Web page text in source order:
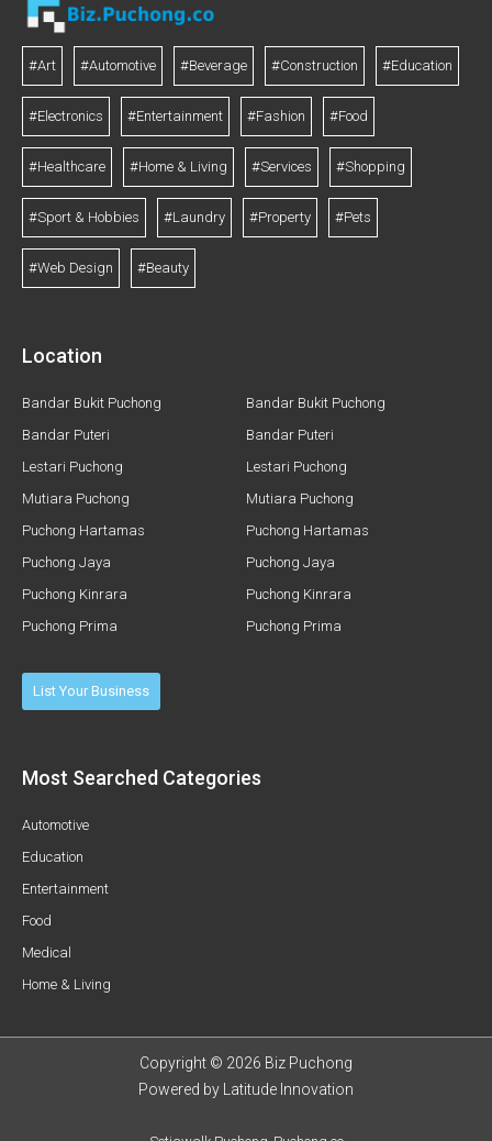
#Art #Automotive #Beverage #Construction #Education
#Electronics #Entertainment #Fashion #Food
#Healthcare #Home & Living #Services #Shopping
#Sport & Hobbies #Laundry #Property #Pets
#Web Design #Beauty
Location
Bandar Bukit Puchong
Bandar Puteri
Lestari Puchong
Mutiara Puchong
Puchong Hartamas
Puchong Jaya
Puchong Kinrara
Puchong Prima
Bandar Bukit Puchong
Bandar Puteri
Lestari Puchong
Mutiara Puchong
Puchong Hartamas
Puchong Jaya
Puchong Kinrara
Puchong Prima
List Your Business
Most Searched Categories
Automotive
Education
Entertainment
Food
Medical
Home & Living
Copyright © 2026 Biz Puchong
Powered by
Latitude Innovation